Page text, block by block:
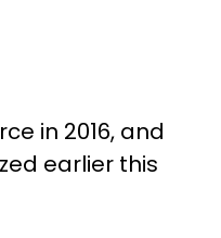
in 2016, and
earlier this